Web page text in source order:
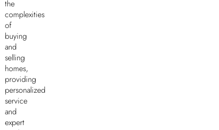
the
complexities
of
buying
and
selling
homes,
providing
personalized
service
and
expert